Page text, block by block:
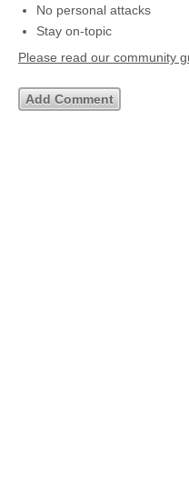
No personal attacks
Stay on-topic
Please read our community